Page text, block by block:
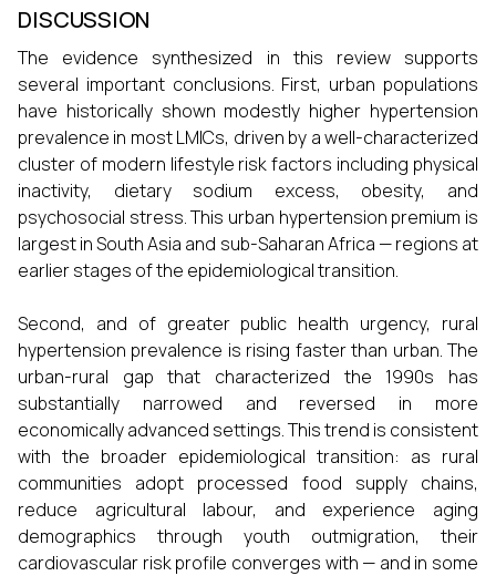
DISCUSSION
The evidence synthesized in this review supports
several important conclusions. First, urban populations
have historically shown modestly higher hypertension
prevalence in most LMICs, driven by a well-characterized
cluster of modern lifestyle risk factors including physical
inactivity, dietary sodium excess, obesity, and
psychosocial stress. This urban hypertension premium is
largest in South Asia and sub-Saharan Africa — regions at
earlier stages of the epidemiological transition.
Second, and of greater public health urgency, rural
hypertension prevalence is rising faster than urban. The
urban-rural gap that characterized the 1990s has
substantially narrowed and reversed in more
economically advanced settings. This trend is consistent
with the broader epidemiological transition: as rural
communities adopt processed food supply chains,
reduce agricultural labour, and experience aging
demographics through youth outmigration, their
cardiovascular risk profile converges with — and in some